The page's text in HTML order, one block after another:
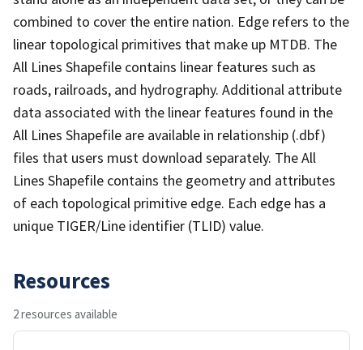
combined to cover the entire nation. Edge refers to the
linear topological primitives that make up MTDB. The
All Lines Shapefile contains linear features such as
roads, railroads, and hydrography. Additional attribute
data associated with the linear features found in the
All Lines Shapefile are available in relationship (.dbf)
files that users must download separately. The All
Lines Shapefile contains the geometry and attributes
of each topological primitive edge. Each edge has a
unique TIGER/Line identifier (TLID) value.
Resources
2 resources available